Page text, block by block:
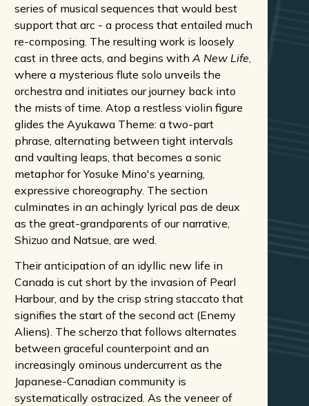
series of musical sequences that would best
support that arc - a process that entailed much
re-composing. The resulting work is loosely
cast in three acts, and begins with A New Life
where a mysterious flute solo unveils the
orchestra and initiates our journey back into
the mists of time. Atop a restless violin figure
glides the Ayukawa Theme: a two-part
phrase, alternating between tight intervals
and vaulting leaps, that becomes a sonic
metaphor for Yosuke Mino's yearning,
expressive choreography. The section
culminates in an achingly lyrical pas de deux
as the great-grandparents of our narrative,
Shizuo and Natsue, are wed.
Their anticipation of an idyllic new life in
Canada is cut short by the invasion of Pearl
Harbour, and by the crisp string staccato that
signifies the start of the second act (Enemy
Aliens). The scherzo that follows alternates
between graceful counterpoint and an
increasingly ominous undercurrent as the
Japanese-Canadian community is
systematically ostracized. As the veneer of